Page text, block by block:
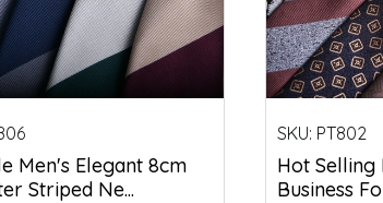
Men's Elegant 8cm
Striped Ne...
SKU: PT802
Hot Selling
Business